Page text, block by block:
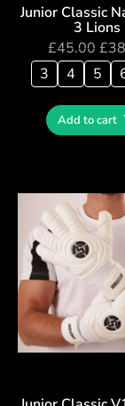
Junior Classic
3 Lions
£45.00 £
3
4 5
Add to cart